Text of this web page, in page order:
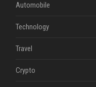
Automobile
Technology
Travel
Crypto